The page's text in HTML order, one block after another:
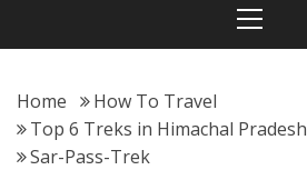
Home
How To Travel
Top 6 Treks in Himachal Pradesh
Sar-Pass-Trek